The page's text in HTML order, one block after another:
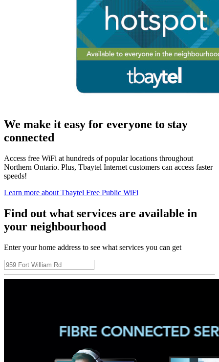
We make it easy for everyone to stay
connected
Access free WiFi at hundreds of popular locations throughout
Northern Ontario. Plus, Tbaytel Internet customers can access faster
speeds!
Learn more about Tbaytel Free Public WiFi
Find out what services are available in
your neighbourhood
Enter your home address to see what services you can get